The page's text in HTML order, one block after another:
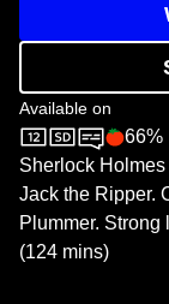
Available on
Sky Cinema
66%
Sherlock
Jack the Ripper.
Plummer.
(124 mins)